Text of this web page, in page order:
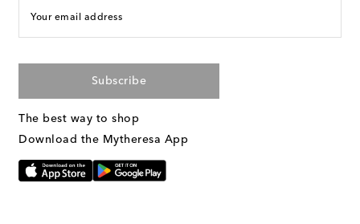
Your email address
Subscribe
The best way to shop
Download the Mytheresa App